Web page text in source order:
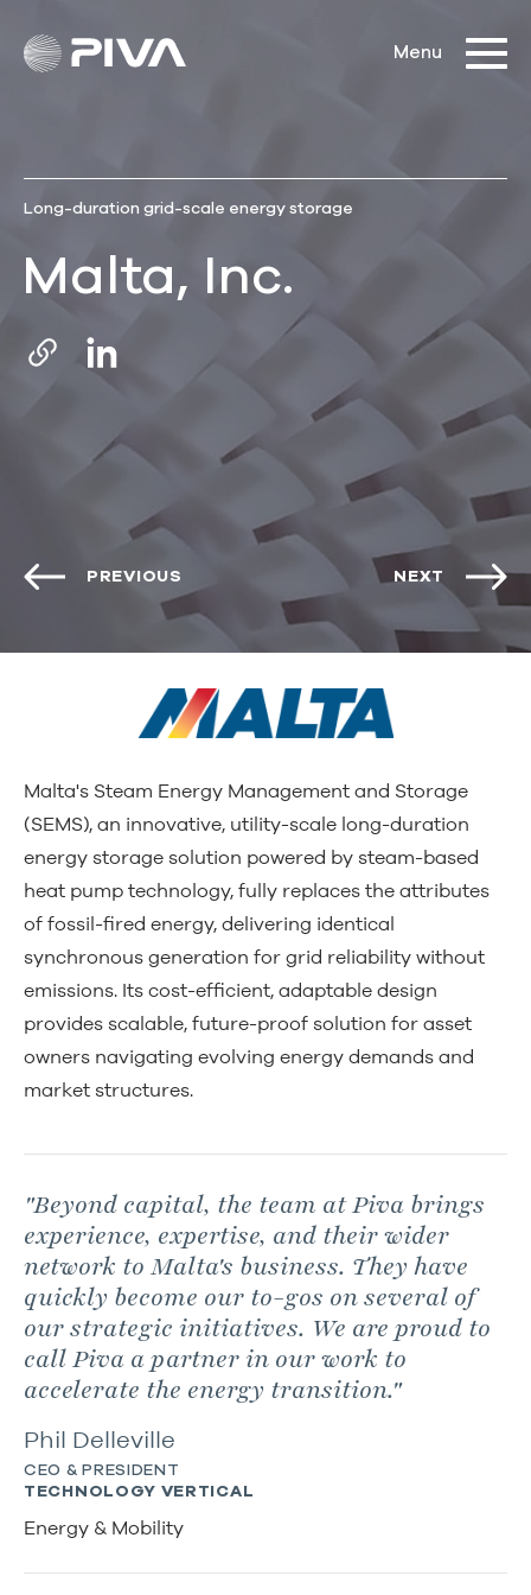
Long-duration grid-scale energy storage
Malta, Inc.
PREVIOUS NEXT
Malta's Steam Energy Management and Storage
(SEMS), an innovative, utility-scale long-duration
energy storage solution powered by steam-based
heat pump technology, fully replaces the attributes
of fossil-fired energy, delivering identical
synchronous generation for grid reliability without
emissions. Its cost-efficient, adaptable design
provides scalable, future-proof solution for asset
owners navigating evolving energy demands and
market structures.
"Beyond capital, the team at Piva brings
experience, expertise, and their wider
network to Malta's business. They have
quickly become our to-gos on several of
our strategic initiatives. We are proud to
call Piva a partner in our work to
accelerate the energy transition."
Phil Delleville
CEO & PRESIDENT
TECHNOLOGY VERTICAL
Energy & Mobility